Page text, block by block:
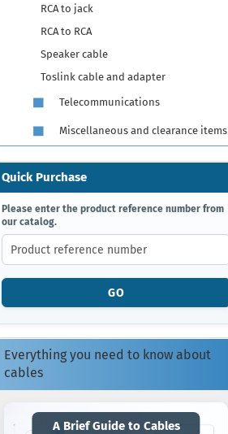
RCA to jack
RCA to RCA
Speaker cable
Toslink cable and adapter
Telecommunications
Miscellaneous and clearance items
Quick Purchase
PLEASE
ENTER
THE
PRODUCT
REFERENCE
NUMBER
OUR
CATALOG.
Please enter the product reference number from
our catalog.
GO
Everything you need to know about
cables
A Brief Guide to Cables